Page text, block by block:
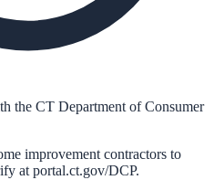
the CT Department of Consumer
improvement contractors to
at portal.ct.gov/DCP.